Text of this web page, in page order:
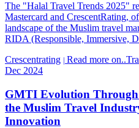
The "Halal Travel Trends 2025"
Mastercard and CrescentRating,
landscape of the Muslim travel
RIDA (Responsible, Immersive,
Crescentrating | Read more
Dec 2024
GMTI Evolution Through
the Muslim Travel
Innovation